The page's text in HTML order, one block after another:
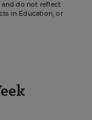
and do not reflect
in Education, or